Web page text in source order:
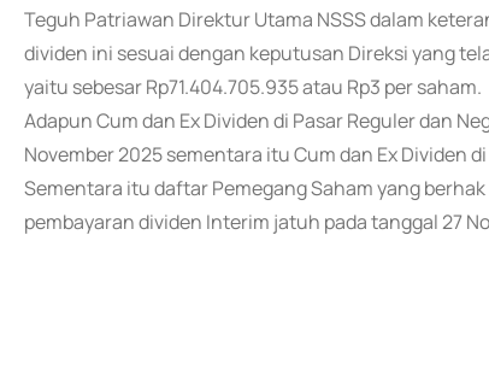
Teguh Patriawan Direktur Utama NSSS dalam
dividen ini sesuai dengan keputusan Direksi yang
yaitu sebesar Rp71.404.705.935 atau Rp3 per saham.
Adapun Cum dan Ex Dividen di Pasar Reguler dan
November 2025 sementara itu Cum dan Ex Dividen
Sementara itu daftar Pemegang Saham yang
pembayaran dividen Interim jatuh pada tanggal 27